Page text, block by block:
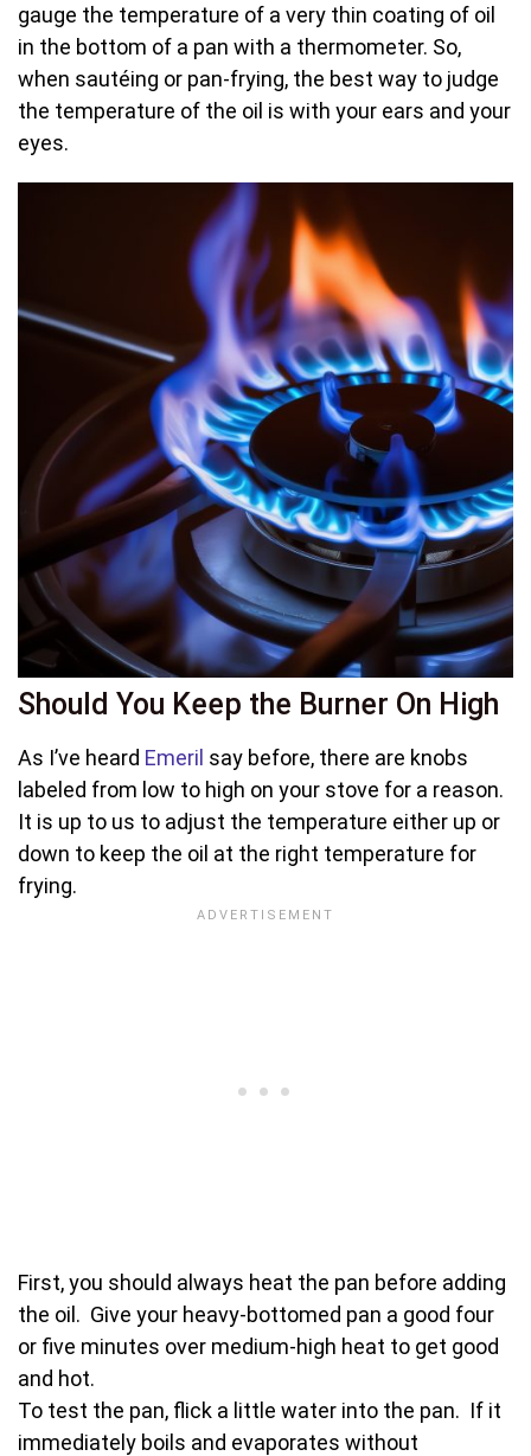
gauge the temperature of a very thin coating of oil
in the bottom of a pan with a thermometer. So,
when sautéing or pan-frying, the best way to judge
the temperature of the oil is with your ears and your
eyes.
Should You Keep the Burner On High
As I’ve heard Emeril say before, there are knobs
labeled from low to high on your stove for a reason.
It is up to us to adjust the temperature either up or
down to keep the oil at the right temperature for
frying.
First, you should always heat the pan before adding
the oil. Give your heavy-bottomed pan a good four
or five minutes over medium-high heat to get good
and hot.
To test the pan, flick a little water into the pan. If it
immediately boils and evaporates without